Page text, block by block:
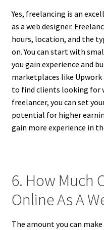
Yes, freelancing is an
as a web designer.
hours, location, and the
on. You can start with
you gain experience and
marketplaces like
to find clients looking for
freelancer, you can set
potential for higher
gain more experience in
6. How Much
Online As A
The amount you can